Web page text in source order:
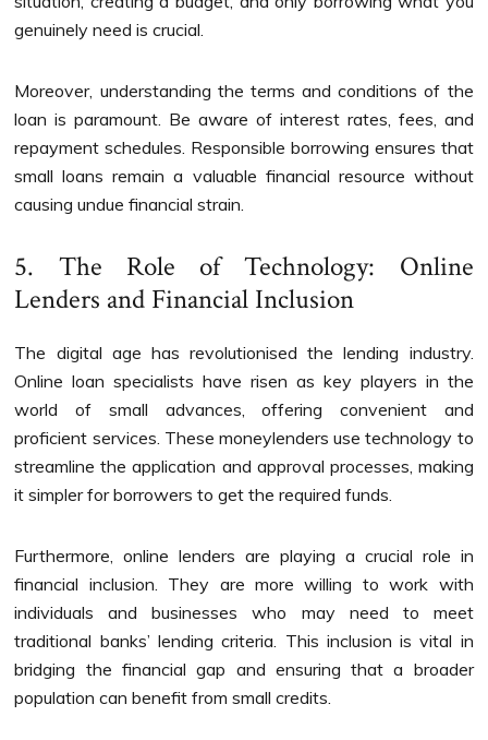
genuinely need is crucial.
Moreover, understanding the terms and conditions of the
loan is paramount. Be aware of interest rates, fees, and
repayment schedules. Responsible borrowing ensures that
small loans remain a valuable financial resource without
causing undue financial strain.
5. The Role of Technology: Online
Lenders and Financial Inclusion
The digital age has revolutionised the lending industry.
Online loan specialists have risen as key players in the
world of small advances, offering convenient and
proficient services. These moneylenders use technology to
streamline the application and approval processes, making
it simpler for borrowers to get the required funds.
Furthermore, online lenders are playing a crucial role in
financial inclusion. They are more willing to work with
individuals and businesses who may need to meet
traditional banks’ lending criteria. This inclusion is vital in
bridging the financial gap and ensuring that a broader
population can benefit from small credits.